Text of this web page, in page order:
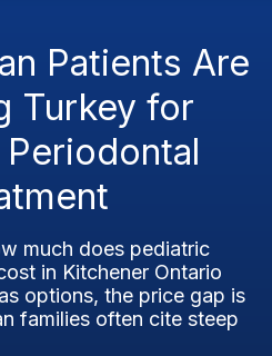
Patients Are
Turkey for
much does pediatric
in Kitchener Ontario
options, the price gap is
families often cite steep